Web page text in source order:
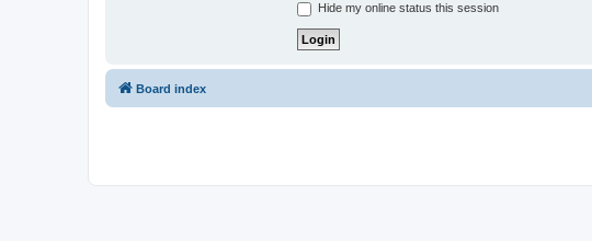
Hide my online status this session
Board index